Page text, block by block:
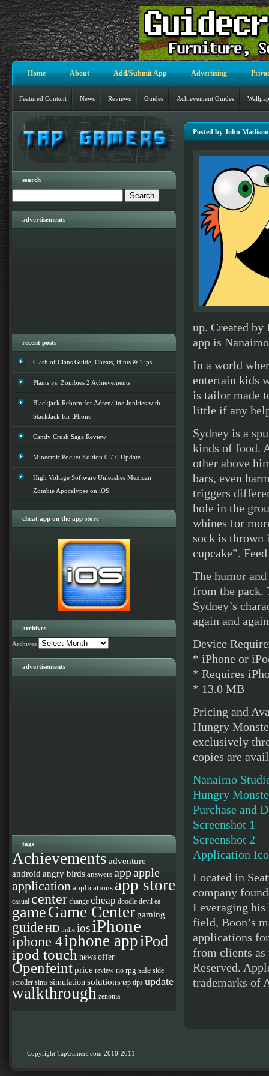
Home About Add/Submit App Advertising
Featured Content News Reviews Guides Achievement Guides
Posted by John
up. Created
app is
In a world
entertain kids
is tailor made
little if any
Sydney is a
kinds of food.
other above
bars, even
triggers
hole in the
whines for
sock is thrown
cupcake”.
The humor
from the pack.
Sydney’s
again and
Device
* iPhone or
* Requires
* 13.0 MB
Pricing and
Hungry
exclusively
copies are
Nanaimo
Hungry
Purchase and
Screenshot 1
Screenshot 2
Application
Located in
company
Leveraging his
field, Boon’s
applications
from clients
Reserved.
trademarks of
search
advertisements
recent posts
Clash of Clans Guide, Cheats, Hints & Tips
Plants vs. Zombies 2 Achievements
Blackjack Reborn for Adrenaline Junkies with
StackJack for iPhone
Candy Crush Saga Review
Minecraft Pocket Edition 0.7.0 Update
High Voltage Software Unleashes Mexican
Zombie Apocalypse on iOS
cheat app on the app store
archives
Archives
advertisements
tags
Achievementsadventure
android angry birds answers appapple
application applications app store
casual center change cheap doodle devil ea
gameGame Center gaming
guideHD indie iosiPhone
iphone 4iphone appiPod
ipod touch newsoffer
Openfeintprice review rio rpg sale side
scroller sims simulation solutions tap tips update
walkthrough zenonia
Copyright TapGamers.com 2010-2011